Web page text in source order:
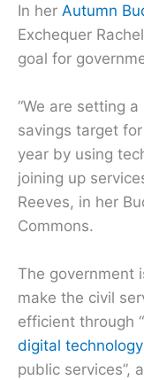
In her Autumn
Exchequer
goal for
“We are setting
savings target
year by using
joining up
Reeves, in her
Commons.
The government
make the civil
efficient through
digital technology
public services”,